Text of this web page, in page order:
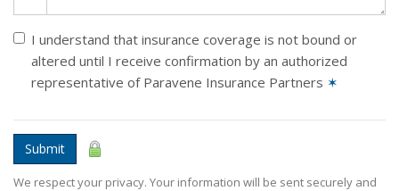
I understand that insurance coverage is not bound or
altered until I receive confirmation by an authorized
representative of Paravene Insurance Partners ✶
Submit
We respect your privacy. Your information will be sent securely and